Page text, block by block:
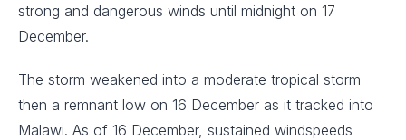
strong and dangerous winds until midnight on 17
December.
The storm weakened into a moderate tropical storm
then a remnant low on 16 December as it tracked into
Malawi. As of 16 December, sustained windspeeds